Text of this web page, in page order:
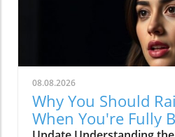
08.08.2026
Why You Should
When You're Fully